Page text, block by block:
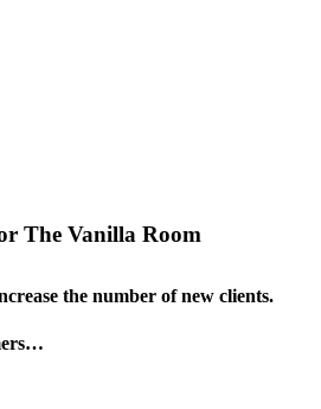
The Vanilla Room
the number of new clients.